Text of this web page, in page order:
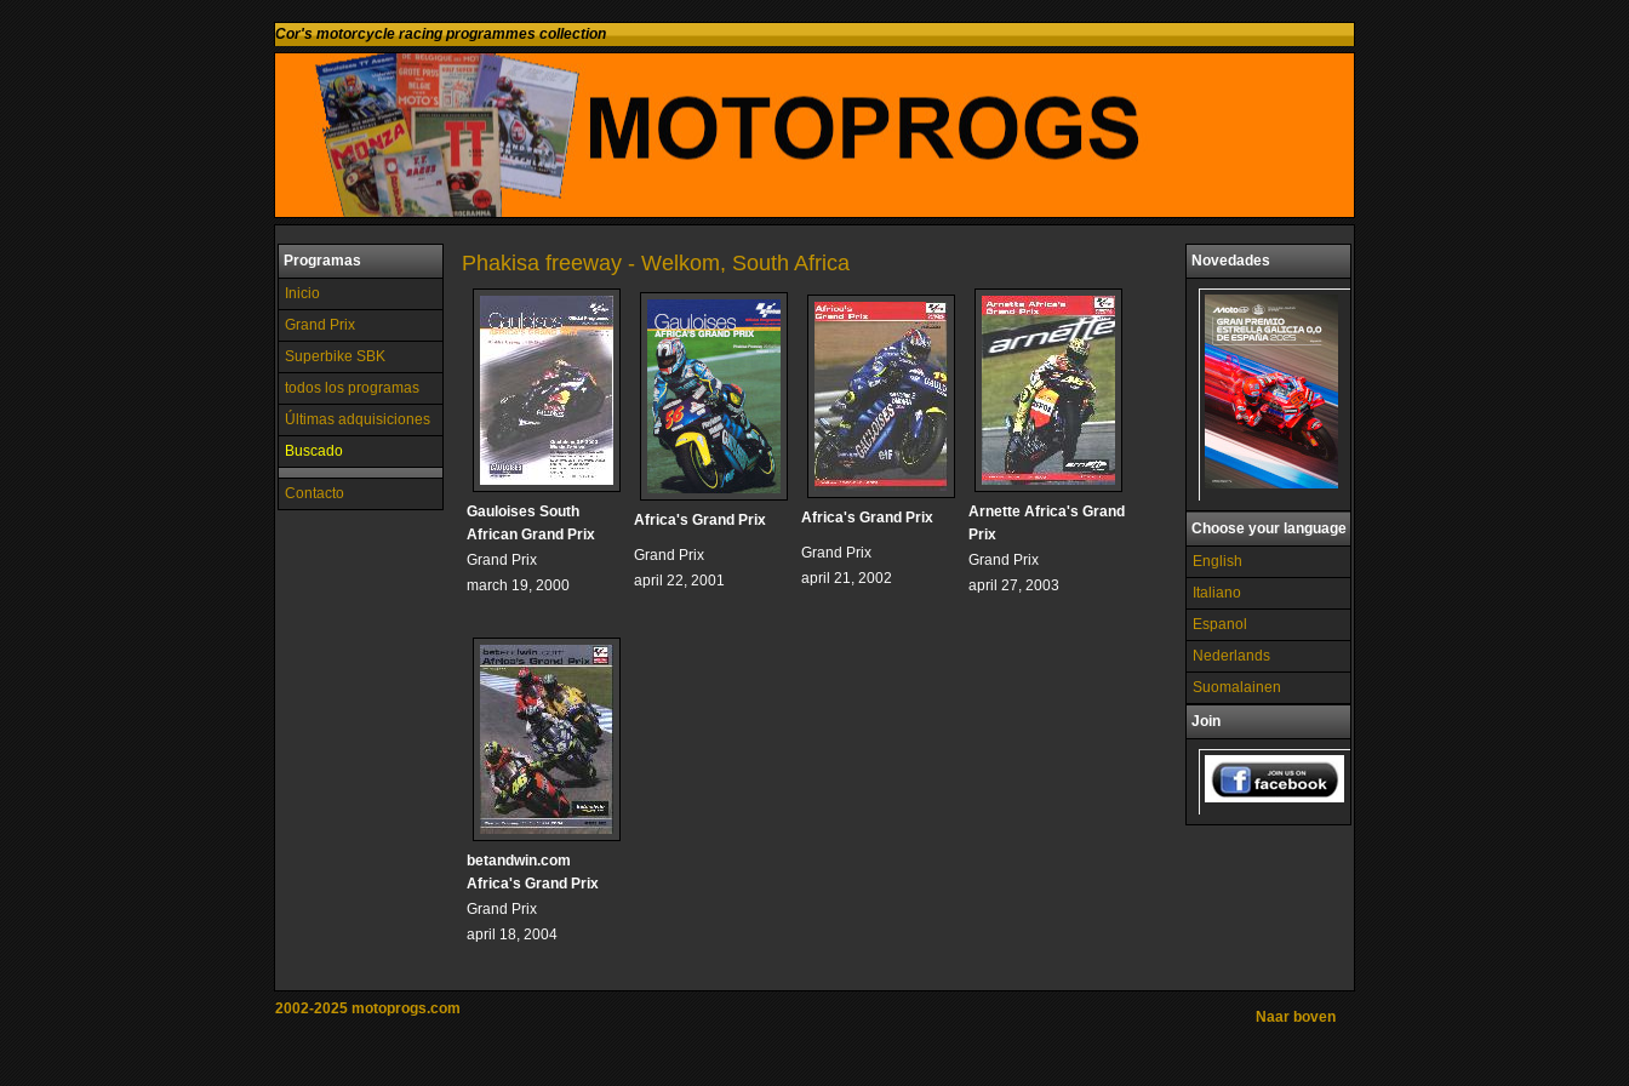
Cor's motorcycle racing programmes collection
Programas
Inicio
Grand Prix
Superbike SBK
todos los programas
Últimas adquisiciones
Buscado
Contacto
Phakisa freeway - Welkom, South Africa
Gauloises South
African Grand Prix
Grand Prix
march 19, 2000
Africa's Grand Prix
Grand Prix
april 22, 2001
Africa's Grand Prix
Grand Prix
april 21, 2002
Arnette Africa's Grand
Prix
Grand Prix
april 27, 2003
betandwin.com
Africa's Grand Prix
Grand Prix
april 18, 2004
Novedades
Choose your language
English
Italiano
Espanol
Nederlands
Suomalainen
Join
2002-2025 motoprogs.com Naar boven